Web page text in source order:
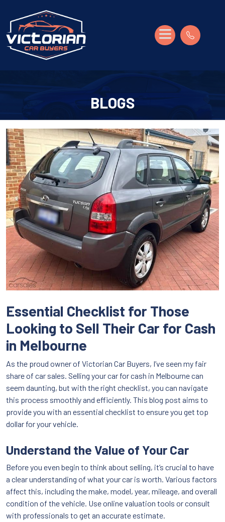
BLOGS
Essential Checklist for Those
Looking to Sell Their Car for Cash
in Melbourne
As the proud owner of Victorian Car Buyers, I’ve seen my fair
share of car sales. Selling your car for cash in Melbourne can
seem daunting, but with the right checklist, you can navigate
this process smoothly and efficiently. This blog post aims to
provide you with an essential checklist to ensure you get top
dollar for your vehicle.
Understand the Value of Your Car
Before you even begin to think about selling, it’s crucial to have
a clear understanding of what your car is worth. Various factors
affect this, including the make, model, year, mileage, and overall
condition of the vehicle. Use online valuation tools or consult
with professionals to get an accurate estimate.